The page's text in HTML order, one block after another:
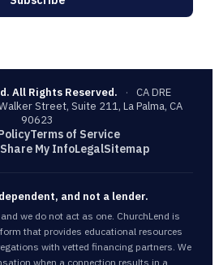
All Rights Reserved. ·
CA DRE
Street, Suite 211, La Palma, CA
90623
Terms of Service
My InfoLegalSitemap
and not a lender.
we do not act as one. ChurchLend is
that provides educational resources
with vetted financing partners. We
when a connection results in a